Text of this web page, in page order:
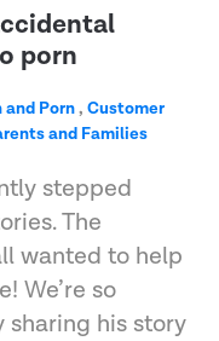
porn
and Porn, Customer
and Families
stepped
The
wanted to help
We’re so
his story